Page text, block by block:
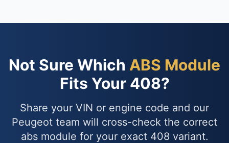
Not Sure Which ABS Module
Fits Your 408?
Share your VIN or engine code and our
Peugeot team will cross-check the correct
abs module for your exact 408 variant.